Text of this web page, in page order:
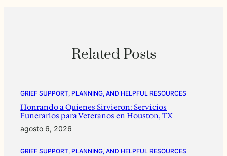
Related Posts
GRIEF SUPPORT, PLANNING, AND HELPFUL RESOURCES
Honrando a Quienes Sirvieron: Servicios
Funerarios para Veteranos en Houston, TX
agosto 6, 2026
GRIEF SUPPORT, PLANNING, AND HELPFUL RESOURCES